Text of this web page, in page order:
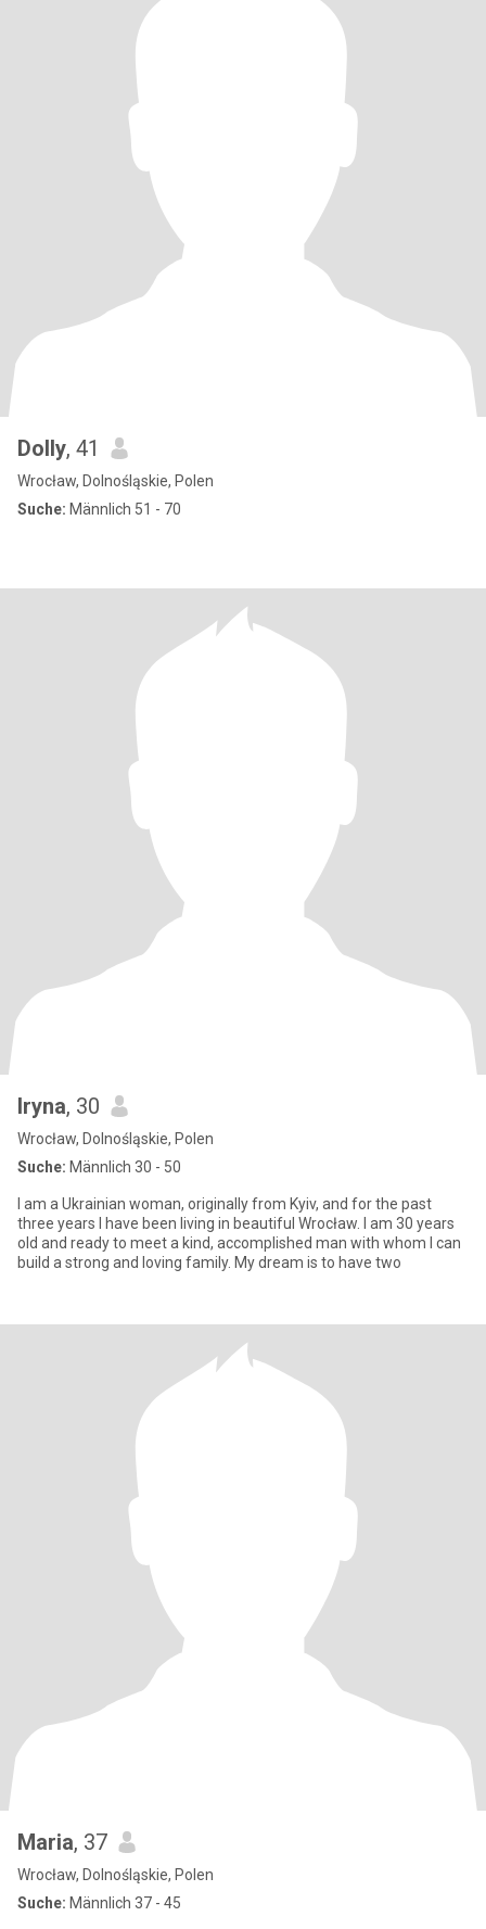
Dolly, 41
Wrocław, Dolnośląskie, Polen
Suche: Männlich 51 - 70
Iryna, 30
Wrocław, Dolnośląskie, Polen
Suche: Männlich 30 - 50
I am a Ukrainian woman, originally from Kyiv, and for the past
three years I have been living in beautiful Wrocław. I am 30 years
old and ready to meet a kind, accomplished man with whom I can
build a strong and loving family. My dream is to have two
Maria, 37
Wrocław, Dolnośląskie, Polen
Suche: Männlich 37 - 45